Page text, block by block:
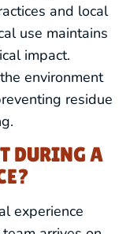
and local
use maintains
impact.
environment
residue
DURING A
experience